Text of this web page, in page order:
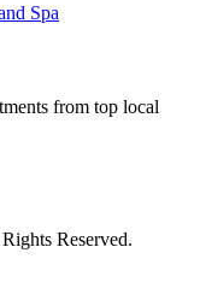
Spa
from top local
Reserved.